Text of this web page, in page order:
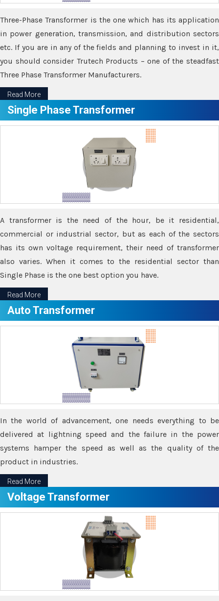
Three-Phase Transformer is the one which has its application
in power generation, transmission, and distribution sectors
etc. If you are in any of the fields and planning to invest in it,
you should consider Trutech Products – one of the steadfast
Three Phase Transformer Manufacturers.
Read More
Single Phase Transformer
A transformer is the need of the hour, be it residential,
commercial or industrial sector, but as each of the sectors
has its own voltage requirement, their need of transformer
also varies. When it comes to the residential sector than
Single Phase is the one best option you have.
Read More
Auto Transformer
In the world of advancement, one needs everything to be
delivered at lightning speed and the failure in the power
systems hamper the speed as well as the quality of the
product in industries.
Read More
Voltage Transformer